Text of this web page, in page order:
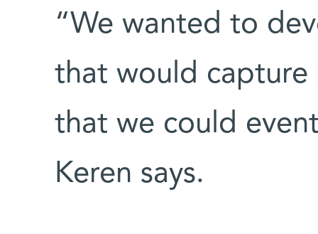
“We wanted to
that would capture
that we could
Keren says.